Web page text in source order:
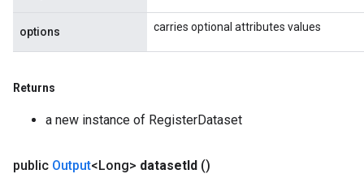
options carries optional attributes values
Returns
a new instance of RegisterDataset
public Output<Long> datasetId ()